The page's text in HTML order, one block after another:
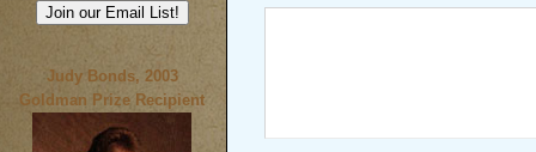
Join our Email List!
Judy Bonds, 2003
Goldman Prize Recipient